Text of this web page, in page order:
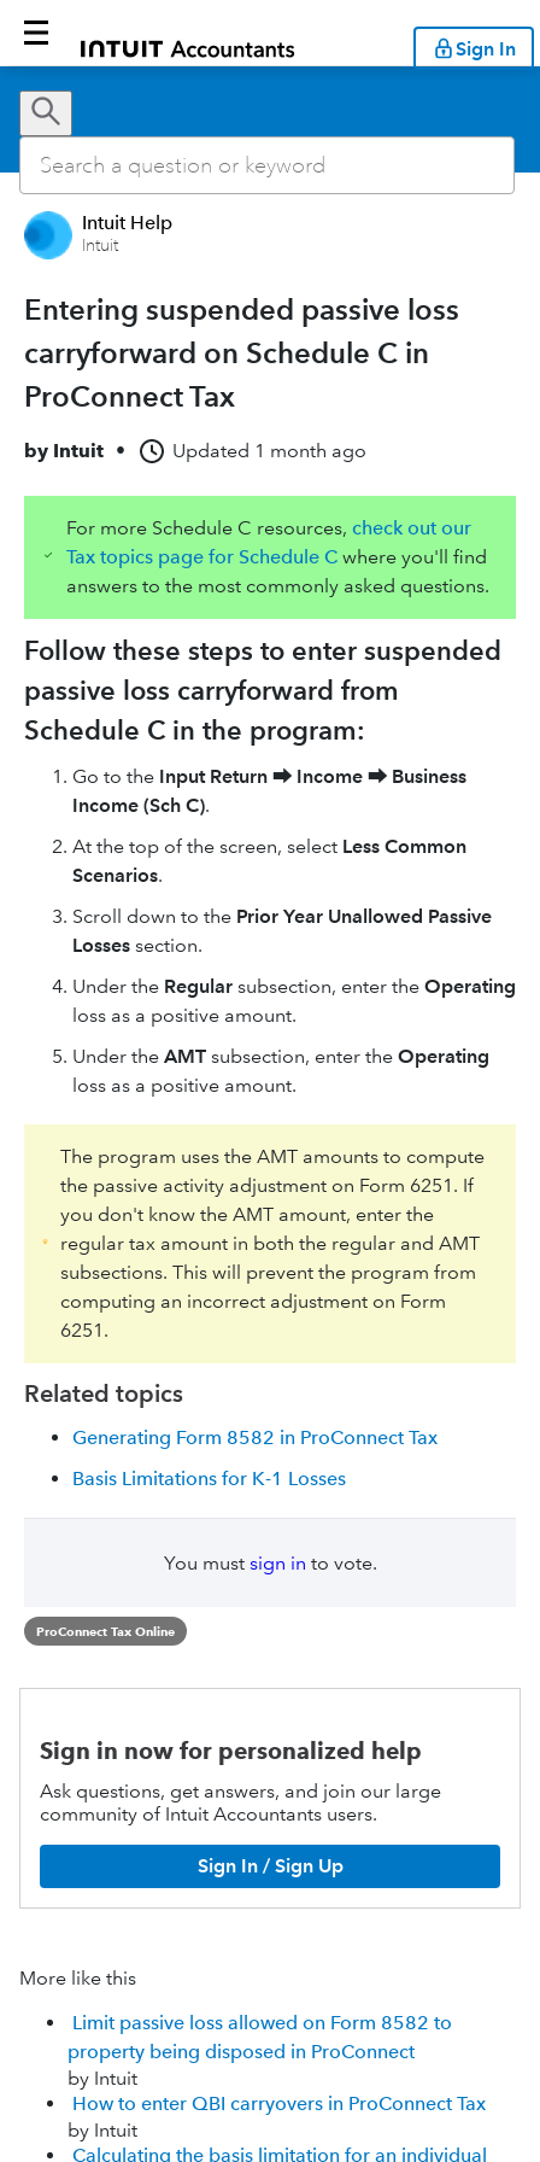
Sign In
Intuit Help
Intuit
Entering suspended passive loss
carryforward on Schedule C in
ProConnect Tax
by Intuit • Updated 1 month ago
For more Schedule C resources, check out our
Tax topics page for Schedule Cwhere you'll find
answers to the most commonly asked questions.
Follow these steps to enter suspended
passive loss carryforward from
Schedule C in the program:
Go to the Input Return ⮕ Income ⮕ Business
Income (Sch C).
At the top of the screen, select Less Common
Scenarios.
Scroll down to the Prior Year Unallowed Passive
Losses section.
Under the Regular subsection, enter the Operating
loss as a positive amount.
Under the AMT subsection, enter the Operating
loss as a positive amount.
The program uses the AMT amounts to compute
the passive activity adjustment on Form 6251. If
you don't know the AMT amount, enter the
regular tax amount in both the regular and AMT
subsections. This will prevent the program from
computing an incorrect adjustment on Form
6251.
Related topics
Generating Form 8582 in ProConnect Tax
Basis Limitations for K-1 Losses
You must sign in to vote.
ProConnect Tax Online
Sign in now for personalized help
Ask questions, get answers, and join our large
community of Intuit Accountants users.
Sign In / Sign Up
More like this
Limit passive loss allowed on Form 8582 to
property being disposed in ProConnect
by Intuit
How to enter QBI carryovers in ProConnect Tax
by Intuit
Calculating the basis limitation for an individual